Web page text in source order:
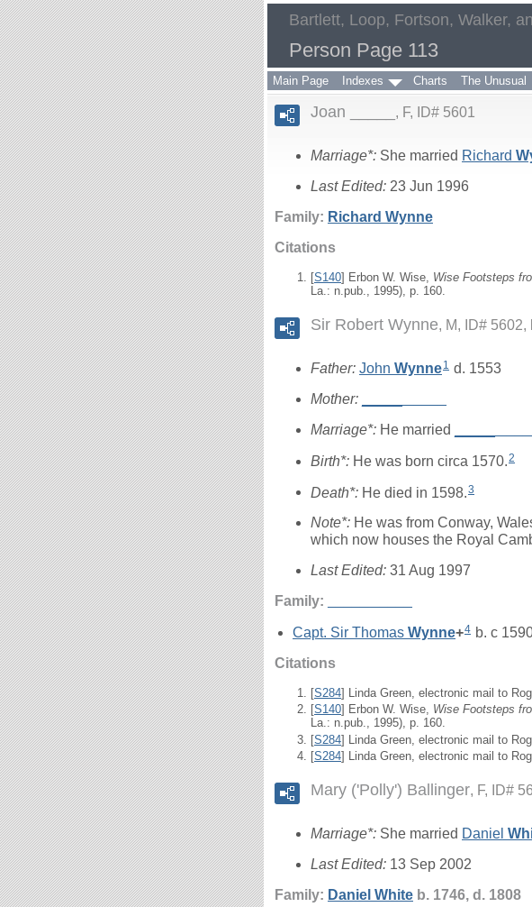
Bartlett, Loop, Fortson, Walker,
Person Page 113
Main Page Indexes Charts The Unusual
Joan _____ F, ID# 5601
Marriage*: She married Richard
Last Edited: 23 Jun 1996
Family: Richard Wynne
Citations
[S140] Erbon W. Wise, Wise Footsteps
La.: n.pub., 1995), p. 160.
Sir Robert Wynne M, ID# 5602,
Father: John Wynne1 d. 1553
Mother:
Marriage*: He married
Birth*: He was born circa 1570.2
Death*: He died in 1598.3
Note*: He was from Conway,
which now houses the Royal
Last Edited: 31 Aug 1997
Family:
Capt. Sir Thomas Wynne+4 b. c
Citations
[S284] Linda Green, electronic mail to
[S140] Erbon W. Wise, Wise Footsteps
La.: n.pub., 1995), p. 160.
[S284] Linda Green, electronic mail to
[S284] Linda Green, electronic mail to
Mary ('Polly') Ballinger F, ID#
Marriage*: She married Daniel
Last Edited: 13 Sep 2002
Family: Daniel White b. 1746, d. 1808